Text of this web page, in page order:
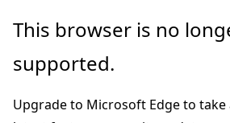
Skip
main
Skip
Ask
chat
This browser is no
supported.
Upgrade to Microsoft Edge to